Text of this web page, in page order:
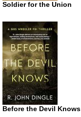
Soldier for the Union
Before the Devil Knows